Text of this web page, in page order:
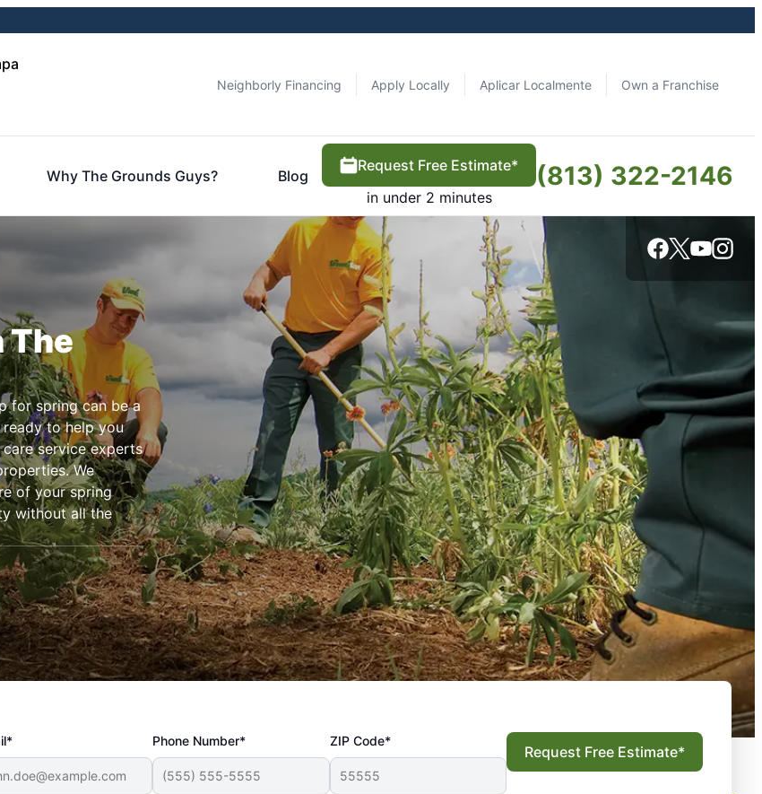
Neighborly Financing Apply Locally Aplicar Localmente Own a Franchise
Why The Grounds Guys? Blog
Request Free Estimate*
in under 2 minutes
(813) 322-2146
The
for spring can be a
ready to help you
service experts
We
of your spring
without all the
Phone Number* ZIP Code*
Request Free Estimate*